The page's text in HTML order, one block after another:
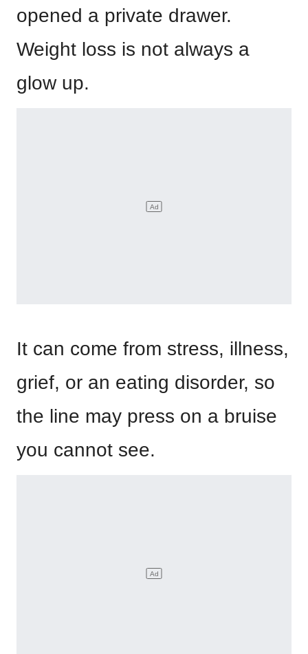
opened a private drawer.
Weight loss is not always a
glow up.
It can come from stress, illness,
grief, or an eating disorder, so
the line may press on a bruise
you cannot see.